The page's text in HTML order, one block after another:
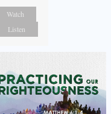
Watch
Listen